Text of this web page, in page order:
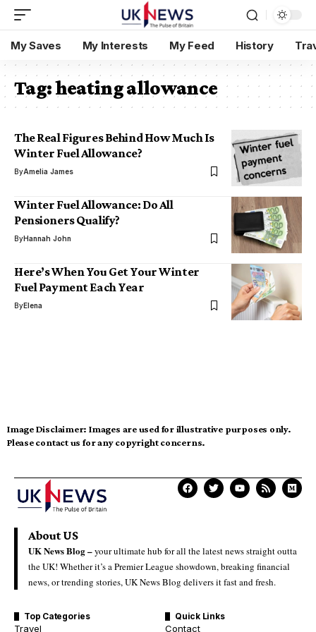
My Saves My Interests My Feed History
Tag:heating allowance
The Real Figures Behind How Much Is
Winter Fuel Allowance?
ByAmelia James
Winter Fuel Allowance: Do All
Pensioners Qualify?
ByHannah John
Here’s When You Get Your Winter
Fuel Payment Each Year
ByElena
Image Disclaimer: Images are used for illustrative purposes only.
Please contact us for any copyright concerns.
About US
UK News Blog –your ultimate hub for all the latest news straight outta
the UK! Whether it’s a Premier League showdown, breaking financial
news, or trending stories, UK News Blog delivers it fast and fresh.
Top Categories
Travel
Quick Links
Contact